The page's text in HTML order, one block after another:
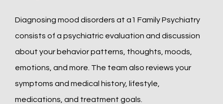
Diagnosing mood disorders at a1 Family Psychiatry
consists of a psychiatric evaluation and discussion
about your behavior patterns, thoughts, moods,
emotions, and more. The team also reviews your
symptoms and medical history, lifestyle,
medications, and treatment goals.